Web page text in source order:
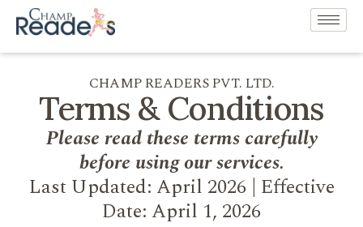
CHAMP READERS PVT. LTD.
Terms & Conditions
Please read these terms carefully
before using our services.
Last Updated: April 2026 | Effective
Date: April 1, 2026